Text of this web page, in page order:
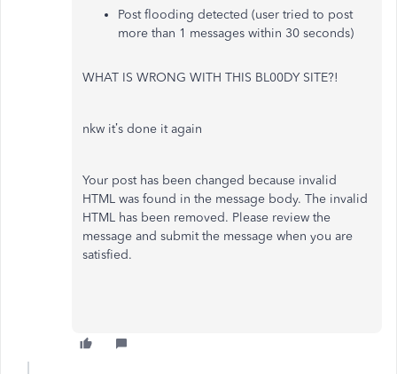
Post flooding detected (user tried to post
more than 1 messages within 30 seconds)
WHAT IS WRONG WITH THIS BL00DY SITE?!
nkw it’s done it again
Your post has been changed because invalid
HTML was found in the message body. The invalid
HTML has been removed. Please review the
message and submit the message when you are
satisfied.